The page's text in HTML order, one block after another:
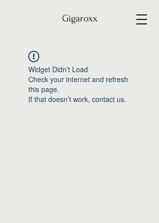
Gigaroxx
Widget Didn’t Load
Check your internet and refresh
this page.
If that doesn’t work, contact us.